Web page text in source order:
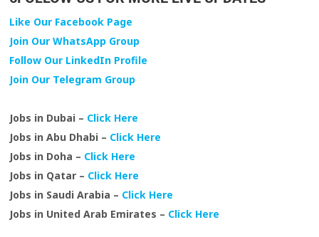
Like Our Facebook Page
Join Our WhatsApp Group
Follow Our LinkedIn Profile
Join Our Telegram Group
Jobs in Dubai – Click Here
Jobs in Abu Dhabi – Click Here
Jobs in Doha – Click Here
Jobs in Qatar – Click Here
Jobs in Saudi Arabia – Click Here
Jobs in United Arab Emirates – Click Here